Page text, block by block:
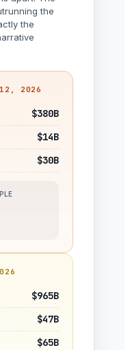
the
the
12, 2026
$380B
$14B
$30B
$965B
$47B
$65B